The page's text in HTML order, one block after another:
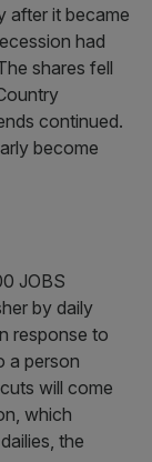
after it became
had
shares fell
continued.
become
JOBS
by daily
response to
a person
will come
which
the